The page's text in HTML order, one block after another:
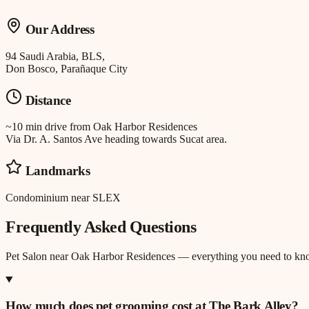
Our Address
94 Saudi Arabia, BLS,
Don Bosco, Parañaque City
Distance
~10 min drive from Oak Harbor Residences
Via Dr. A. Santos Ave heading towards Sucat area.
Landmarks
Condominium near SLEX
Frequently Asked Questions
Pet Salon nearOak Harbor Residences — everything you need to